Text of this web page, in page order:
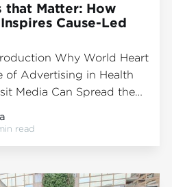
that Matter: How
Cause-Led
Why World Heart
of Advertising in Health
Media Can Spread the
as a Creative Awareness
year on 29th
read